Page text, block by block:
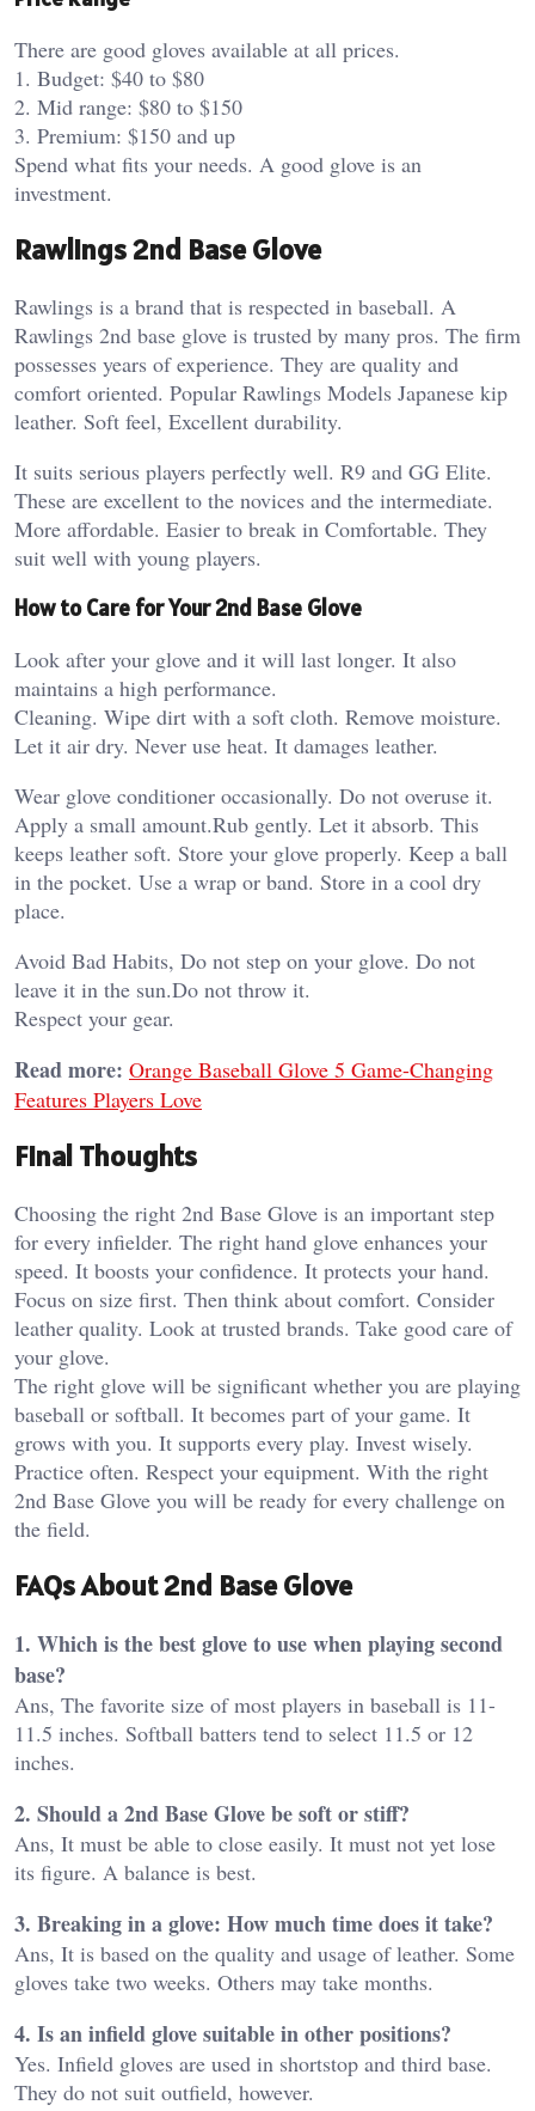
There are good gloves available at all prices.
1. Budget: $40 to $80
2. Mid range: $80 to $150
3. Premium: $150 and up
Spend what fits your needs. A good glove is an
investment.
Rawlings 2nd Base Glove
Rawlings is a brand that is respected in baseball. A
Rawlings 2nd base glove is trusted by many pros. The firm
possesses years of experience. They are quality and
comfort oriented. Popular Rawlings Models Japanese kip
leather. Soft feel, Excellent durability.
It suits serious players perfectly well. R9 and GG Elite.
These are excellent to the novices and the intermediate.
More affordable. Easier to break in Comfortable. They
suit well with young players.
How to Care for Your 2nd Base Glove
Look after your glove and it will last longer. It also
maintains a high performance.
Cleaning. Wipe dirt with a soft cloth. Remove moisture.
Let it air dry. Never use heat. It damages leather.
Wear glove conditioner occasionally. Do not overuse it.
Apply a small amount.Rub gently. Let it absorb. This
keeps leather soft. Store your glove properly. Keep a ball
in the pocket. Use a wrap or band. Store in a cool dry
place.
Avoid Bad Habits, Do not step on your glove. Do not
leave it in the sun.Do not throw it.
Respect your gear.
Read more: Orange Baseball Glove 5 Game-Changing
Features Players Love
Final Thoughts
Choosing the right 2nd Base Glove is an important step
for every infielder. The right hand glove enhances your
speed. It boosts your confidence. It protects your hand.
Focus on size first. Then think about comfort. Consider
leather quality. Look at trusted brands. Take good care of
your glove.
The right glove will be significant whether you are playing
baseball or softball. It becomes part of your game. It
grows with you. It supports every play. Invest wisely.
Practice often. Respect your equipment. With the right
2nd Base Glove you will be ready for every challenge on
the field.
FAQs About 2nd Base Glove
1. Which is the best glove to use when playing second
base?
Ans, The favorite size of most players in baseball is 11-
11.5 inches. Softball batters tend to select 11.5 or 12
inches.
2. Should a 2nd Base Glove be soft or stiff?
Ans, It must be able to close easily. It must not yet lose
its figure. A balance is best.
3. Breaking in a glove: How much time does it take?
Ans, It is based on the quality and usage of leather. Some
gloves take two weeks. Others may take months.
4. Is an infield glove suitable in other positions?
Yes. Infield gloves are used in shortstop and third base.
They do not suit outfield, however.